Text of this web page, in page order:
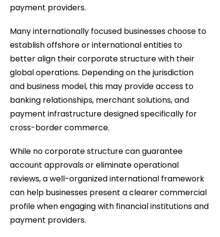
payment providers.
Many internationally focused businesses choose to
establish offshore or international entities to
better align their corporate structure with their
global operations. Depending on the jurisdiction
and business model, this may provide access to
banking relationships, merchant solutions, and
payment infrastructure designed specifically for
cross-border commerce.
While no corporate structure can guarantee
account approvals or eliminate operational
reviews, a well-organized international framework
can help businesses present a clearer commercial
profile when engaging with financial institutions and
payment providers.